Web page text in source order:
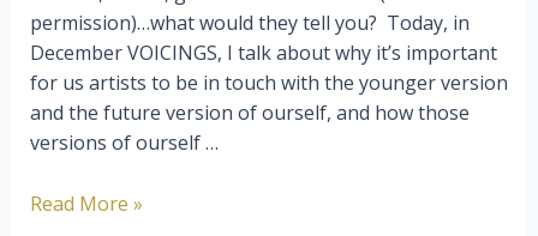
permission)…what would they tell you? ⁣ Today, in
December VOICINGS, I talk about why it’s important
for us artists to be in touch with the younger version
and the future version of ourself, and how those
versions of ourself …
Your
Read More »